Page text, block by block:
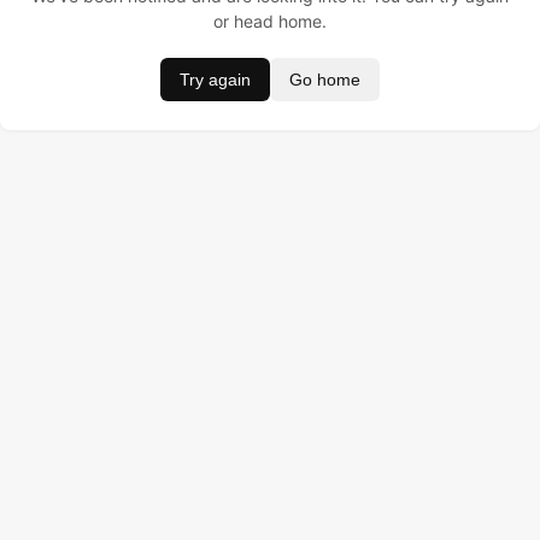
or head home.
Try again Go home